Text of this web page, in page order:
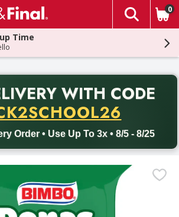
The
0
Time
WITH CODE
Order • Use Up To 3x • 8/5 - 8/25
Free delivery with promo code